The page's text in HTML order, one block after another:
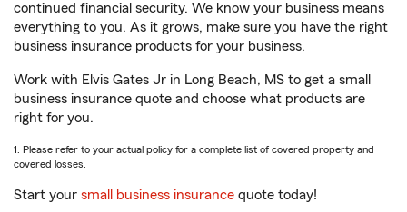
continued financial security. We know your business means
everything to you. As it grows, make sure you have the right
business insurance products for your business.
Work with Elvis Gates Jr in Long Beach, MS to get a small
business insurance quote and choose what products are
right for you.
1. Please refer to your actual policy for a complete list of covered property and
covered losses.
Start your small business insurance quote today!